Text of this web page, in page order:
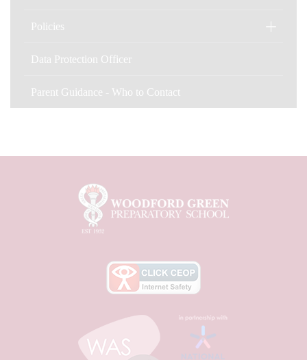
Policies
Data Protection Officer
Parent Guidance - Who to Contact